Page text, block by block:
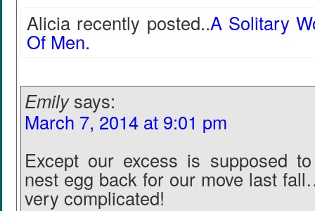
Alicia recently posted..A Solitary
Of Men.
Emily says:
March 7, 2014 at 9:01 pm
Except our excess is supposed
nest egg back for our move last
very complicated!